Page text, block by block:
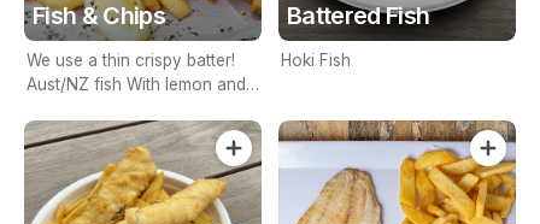
Fish & Chips
We use a thin crispy batter!
Aust/NZ fish With lemon and
Battered Fish
Hoki Fish